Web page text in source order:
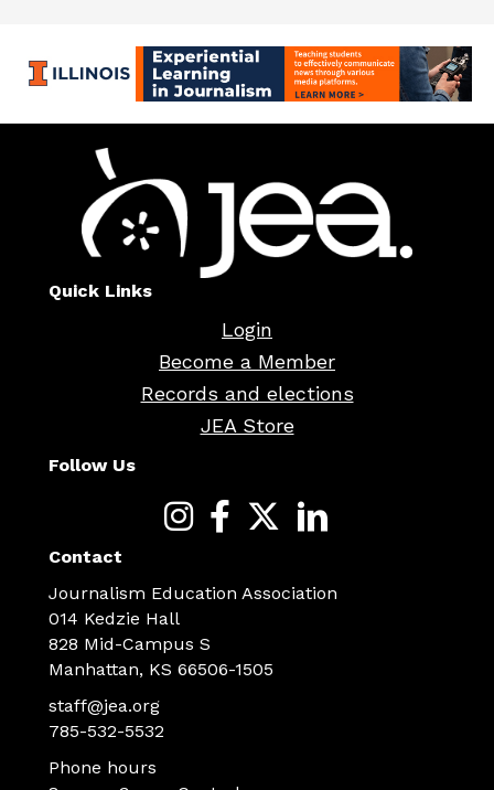
Quick Links
Login
Become a Member
Records and elections
JEA Store
Follow Us
Contact
Journalism Education Association
014 Kedzie Hall
828 Mid-Campus S
Manhattan, KS 66506-1505
staff@jea.org
785-532-5532
Phone hours